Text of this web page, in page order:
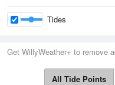
Tides
Get WillyWeather+ to remove
All Tide Points